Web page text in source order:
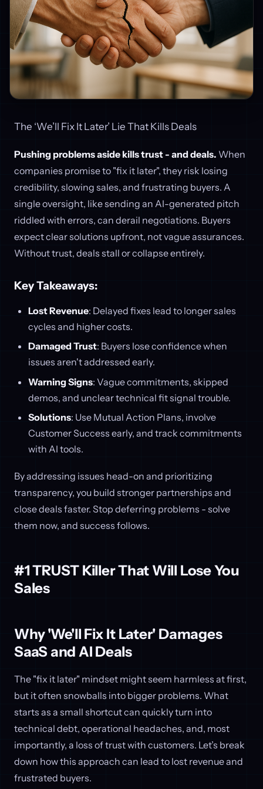
The ‘We’ll Fix It Later’ Lie That Kills Deals
Pushing problems aside kills trust - and deals. When
companies promise to "fix it later", they risk losing
credibility, slowing sales, and frustrating buyers. A
single oversight, like sending an AI-generated pitch
riddled with errors, can derail negotiations. Buyers
expect clear solutions upfront, not vague assurances.
Without trust, deals stall or collapse entirely.
Key Takeaways:
Lost Revenue: Delayed fixes lead to longer sales
cycles and higher costs.
Damaged Trust: Buyers lose confidence when
issues aren't addressed early.
Warning Signs: Vague commitments, skipped
demos, and unclear technical fit signal trouble.
Solutions: Use Mutual Action Plans, involve
Customer Success early, and track commitments
with AI tools.
By addressing issues head-on and prioritizing
transparency, you build stronger partnerships and
close deals faster. Stop deferring problems - solve
them now, and success follows.
#1 TRUST Killer That Will Lose You
Sales
Why 'We'll Fix It Later' Damages
SaaS and AI Deals
The "fix it later" mindset might seem harmless at first,
but it often snowballs into bigger problems. What
starts as a small shortcut can quickly turn into
technical debt, operational headaches, and, most
importantly, a loss of trust with customers. Let’s break
down how this approach can lead to lost revenue and
frustrated buyers.